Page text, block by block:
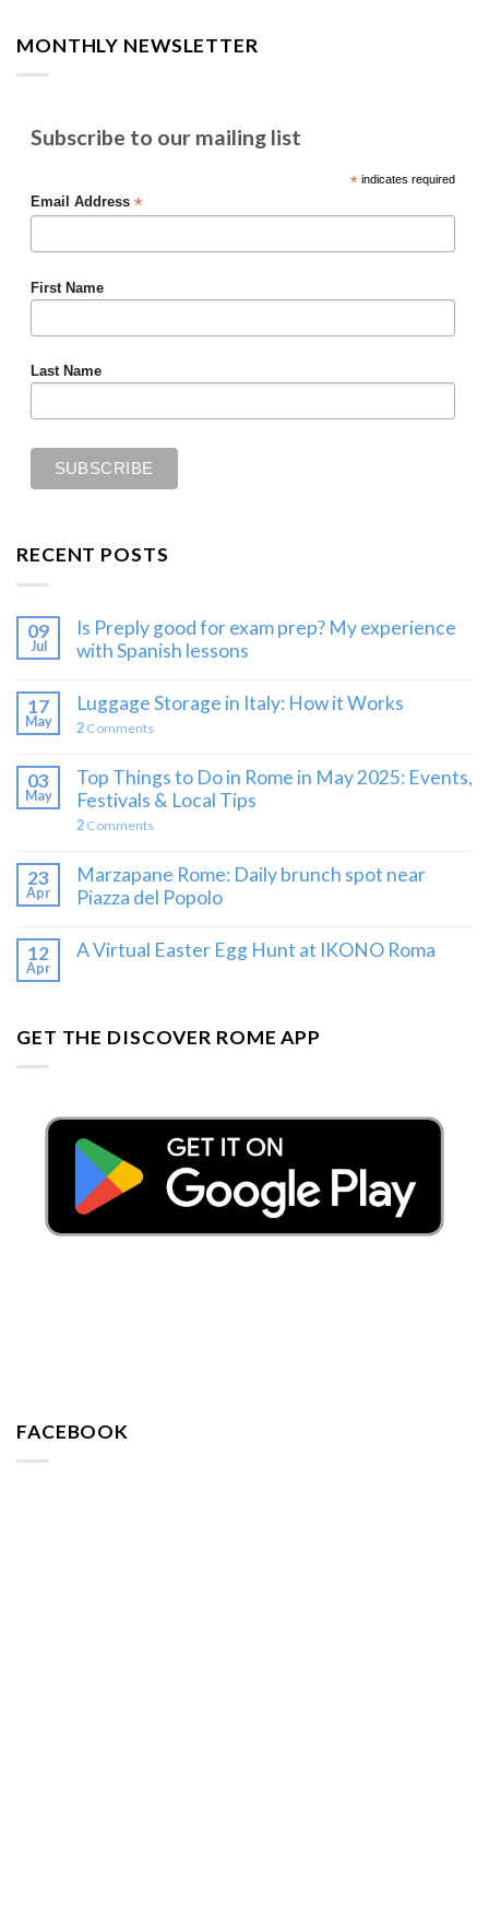
MONTHLY NEWSLETTER
Subscribe to our mailing list
*indicates required
Email Address *
First Name
Last Name
RECENT POSTS
09
Jul
Is Preply good for exam prep? My experience
with Spanish lessons
17
May
Luggage Storage in Italy: How it Works
2 Comments
03
May
Top Things to Do in Rome in May 2025: Events,
Festivals & Local Tips
2 Comments
23
Apr
Marzapane Rome: Daily brunch spot near
Piazza del Popolo
12
Apr
A Virtual Easter Egg Hunt at IKONO Roma
GET THE DISCOVER ROME APP
FACEBOOK